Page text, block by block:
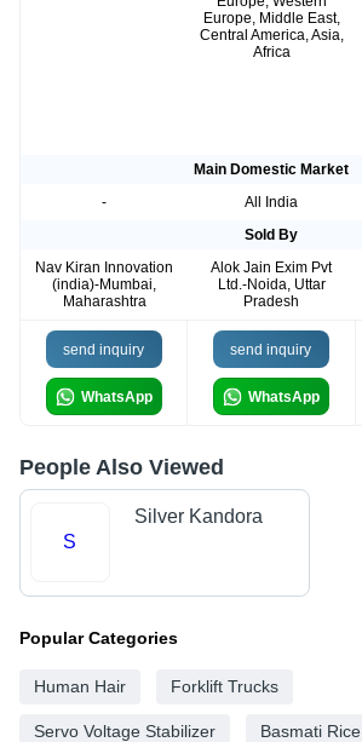
Europe, Middle East,
Central America, Asia,
Africa
Main Domestic Market
-
All India
Sold By
Nav Kiran Innovation
(india)-Mumbai,
Maharashtra
Alok Jain Exim Pvt
Ltd.-Noida, Uttar
Pradesh
send inquiry
WhatsApp
send inquiry
WhatsApp
People Also Viewed
S
Silver Kandora
Popular Categories
Human Hair Forklift Trucks
Servo Voltage Stabilizer Basmati Rice